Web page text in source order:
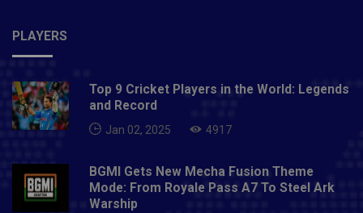
PLAYERS
Top 9 Cricket Players in the World: Legends
and Record
Jan 02, 2025 4917
BGMI Gets New Mecha Fusion Theme
Mode: From Royale Pass A7 To Steel Ark
Warship